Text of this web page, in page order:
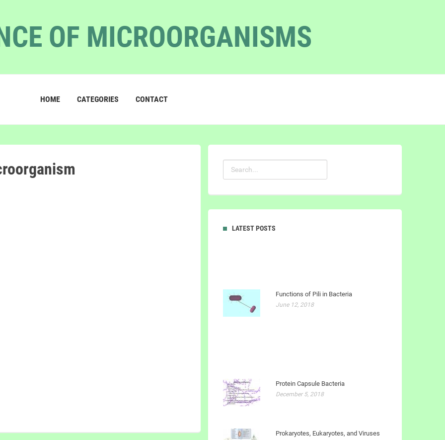
OF MICROORGANISMS
HOME CATEGORIES CONTACT
LATEST POSTS
Functions of Pili in Bacteria
June 12, 2018
Protein Capsule Bacteria
December 5, 2018
Prokaryotes, Eukaryotes, and Viruses